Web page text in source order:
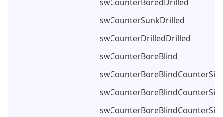
swCounterBoredDrilled
swCounterSunkDrilled
swCounterDrilledDrilled
swCounterBoreBlind